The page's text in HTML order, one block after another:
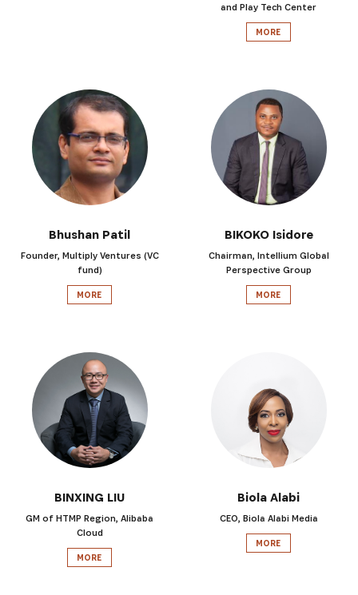
and Play Tech Center
MORE
Bhushan Patil
Founder, Multiply Ventures (VC
fund)
MORE
BIKOKO Isidore
Chairman, Intellium Global
Perspective Group
MORE
BINXING LIU
GM of HTMP Region, Alibaba
Cloud
MORE
Biola Alabi
CEO, Biola Alabi Media
MORE